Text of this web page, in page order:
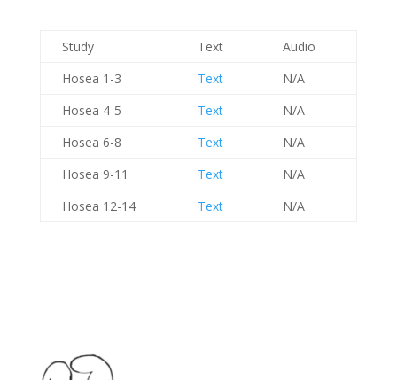
Study Text
Audio
Hosea 1-3
Text
N/A
Hosea 4-5
Text
N/A
Hosea 6-8
Text
N/A
Hosea 9-11
Text
N/A
Hosea 12-14
Text N/A